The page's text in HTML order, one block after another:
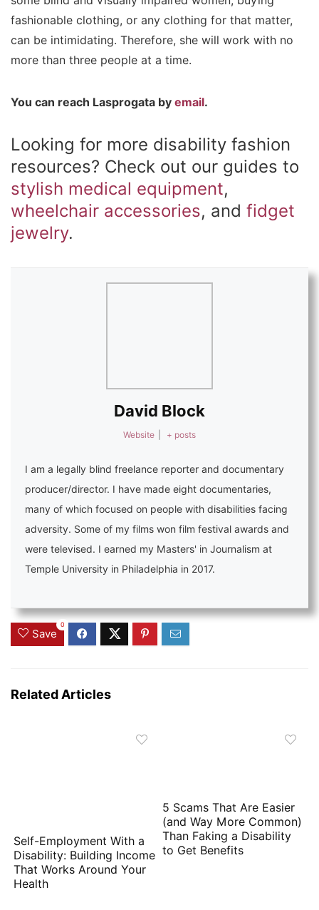
fashionable clothing, or any clothing for that matter,
can be intimidating. Therefore, she will work with no
more than three people at a time.
You can reach Lasprogata by email.
Looking for more disability fashion
resources? Check out our guides to
stylish medical equipment,
wheelchair accessories, and fidget
jewelry.
David Block
Website + posts
I am a legally blind freelance reporter and documentary
producer/director. I have made eight documentaries,
many of which focused on people with disabilities facing
adversity. Some of my films won film festival awards and
were televised. I earned my Masters' in Journalism at
Temple University in Philadelphia in 2017.
Save
0
Related Articles
Self-Employment With a
Disability: Building Income
That Works Around Your
Health
5 Scams That Are Easier
(and Way More Common)
Than Faking a Disability
to Get Benefits